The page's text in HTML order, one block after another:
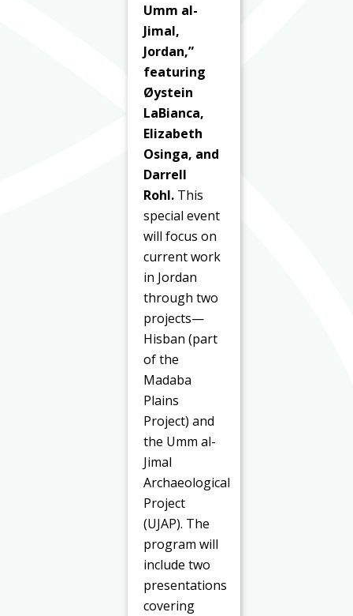
Umm al-
Jimal,
Jordan,”
featuring
Øystein
LaBianca,
Elizabeth
Osinga, and
Darrell
Rohl. This
special event
will focus on
current work
in Jordan
through two
projects—
Hisban (part
of the
Madaba
Plains
Project) and
the Umm al-
Jimal
Archaeological
Project
(UJAP). The
program will
include two
presentations
covering